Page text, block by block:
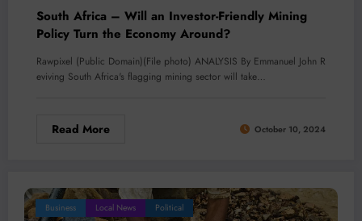
South Africa – Will an Investor-Friendly Mining
Policy Turn the Economy Around?
Rawpixel (Public Domain)(File photo) ANALYSIS By Emmanuel John R
eviving South Africa's flagging mining sector will take…
Read More October 10, 2024
Business Local News Political